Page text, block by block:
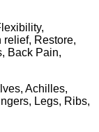
relief, Restore,
Back Pain,
Achilles,
Legs, Ribs,